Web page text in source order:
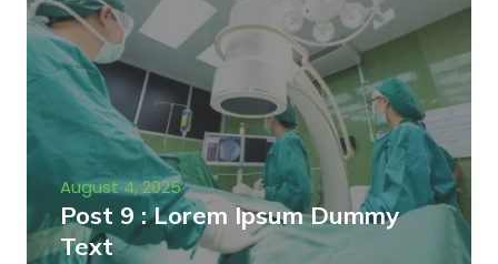
August 4, 2025
Post 9 : Lorem Ipsum Dummy
Text